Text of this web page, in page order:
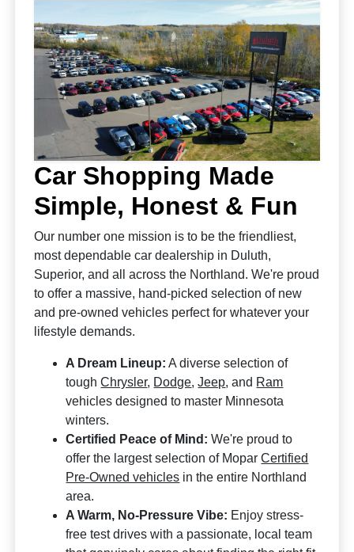
Car Shopping Made
Simple, Honest & Fun
Our number one mission is to be the friendliest,
most dependable car dealership in Duluth,
Superior, and all across the Northland. We're proud
to offer a massive, hand-picked selection of new
and pre-owned vehicles perfect for whatever your
lifestyle demands.
A Dream Lineup: A diverse selection of
toughChrysler, Dodge,Jeep, and Ram
vehicles designed to master Minnesota
winters.
Certified Peace of Mind: We're proud to
offer the largest selection of MoparCertified
Pre-Owned vehicles in the entire Northland
area.
A Warm, No-Pressure Vibe: Enjoy stress-
free test drives with a passionate, local team